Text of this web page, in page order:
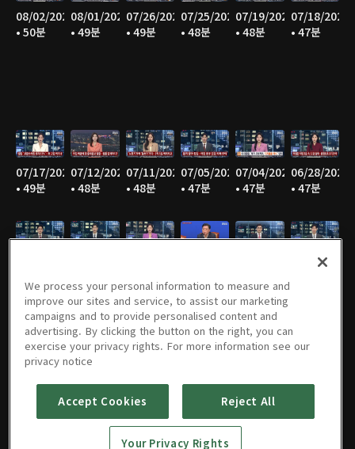
08/02/2026
• 50분
08/01/2026
• 49분
07/26/2026
• 49분
07/25/2026
• 48분
07/19/2026
• 48분
07/18/2026
• 47분
07/17/2026
• 49분
07/12/2026
• 48분
07/11/2026
• 48분
07/05/2026
• 47분
07/04/2026
• 47분
06/28/2026
• 47분
• 48분
• 48분
06/07/2026
06/06/2026
• 48분
05/31/2026
• 49분
05/30/202605/25/202605/24/202605/23/2026
05/16/202605/10/202605/09/2026
We process your personal information to measure and
improve our sites and service, to assist our marketing
campaigns and to provide personalised content and
advertising. By clicking the button on the right, you can
exercise your privacy rights. For more information see our
privacy notice
Accept Cookies Reject All
Your Privacy Rights